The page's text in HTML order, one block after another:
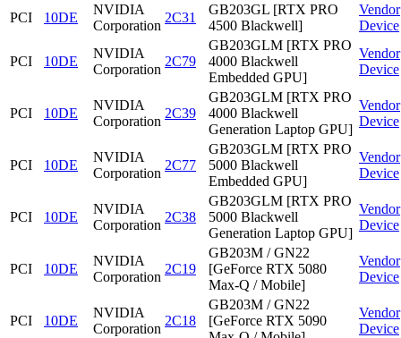
PCI 10DE
NVIDIA
Corporation
2C31
GB203GL [RTX PRO
4500 Blackwell]
Vendor
Device
PCI 10DE
NVIDIA
Corporation
2C79
GB203GLM [RTX PRO
4000 Blackwell
Embedded GPU]
Vendor
Device
PCI 10DE
NVIDIA
Corporation
2C39
GB203GLM [RTX PRO
4000 Blackwell
Generation Laptop GPU]
Vendor
Device
PCI 10DE
NVIDIA
Corporation
2C77
GB203GLM [RTX PRO
5000 Blackwell
Embedded GPU]
Vendor
Device
PCI 10DE
NVIDIA
Corporation
2C38
GB203GLM [RTX PRO
5000 Blackwell
Generation Laptop GPU]
Vendor
Device
PCI 10DE
NVIDIA
Corporation
2C19
GB203M / GN22
[GeForce RTX 5080
Max-Q / Mobile]
Vendor
Device
PCI 10DE
NVIDIA
Corporation
2C18
GB203M / GN22
[GeForce RTX 5090
Vendor
Device